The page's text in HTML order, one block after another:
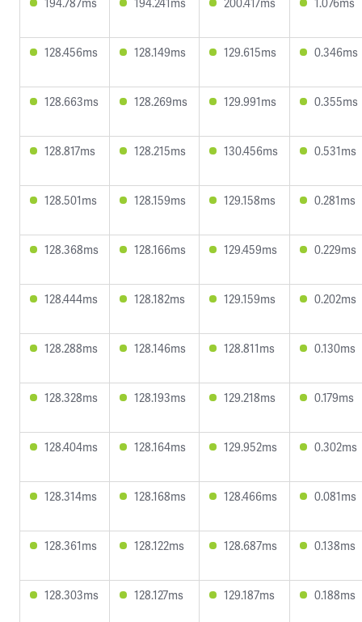
128.456ms 128.149ms 129.615ms 0.346ms
128.663ms 128.269ms 129.991ms 0.355ms
128.817ms 128.215ms 130.456ms 0.531ms
128.501ms 128.159ms 129.158ms 0.281ms
128.368ms 128.166ms 129.459ms 0.229ms
128.444ms 128.182ms 129.159ms 0.202ms
128.288ms 128.146ms 128.811ms 0.130ms
128.328ms 128.193ms 129.218ms 0.179ms
128.404ms 128.164ms 129.952ms 0.302ms
128.314ms 128.168ms 128.466ms 0.081ms
128.361ms 128.122ms 128.687ms 0.138ms
128.303ms 128.127ms 129.187ms 0.188ms